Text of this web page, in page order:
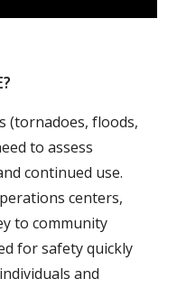
(tornadoes, floods,
to assess
continued use.
centers,
to community
for safety quickly
and